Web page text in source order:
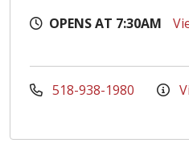
OPENS AT 7:30AM
518-938-1980